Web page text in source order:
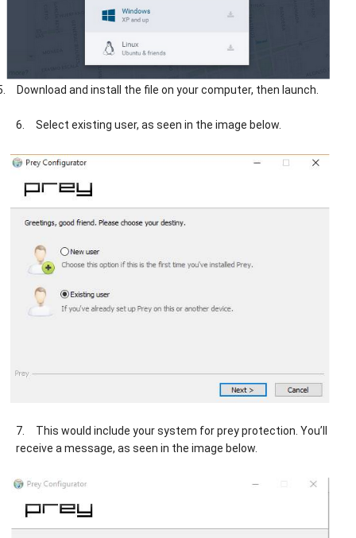
Download and install the file on your computer, then launch.
6. Select existing user, as seen in the image below.
7.
This would include your system for prey protection. You’ll
receive a message, as seen in the image below.